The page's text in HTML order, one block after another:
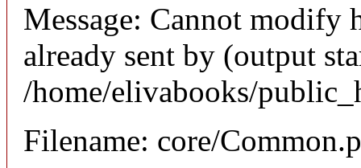
Message: Cannot modify
already sent by (output
/home/elivabooks/
Filename: core/